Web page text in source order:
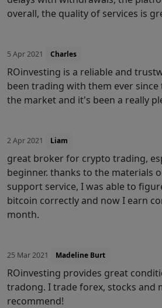
overall, the quality of services is
5 Apr 2021 Charles
ROinvesting is a reliable and
been trading with them ever since
the market and it's been a really
2 Apr 2021 Liam
great broker for crypto trading,
beginner. thanks to the materials
support service, I was able to
bitcoin correctly and now I earn
month.
25 Mar 2021 Madeline Burt
ROinvesting provides great
tradong. I trade forex, stocks and
recommend!